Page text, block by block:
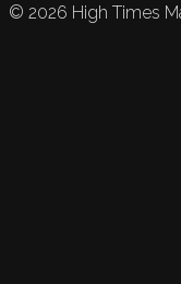
© 2026 High Times